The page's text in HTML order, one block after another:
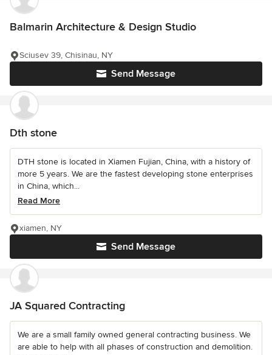
Balmarin Architecture & Design Studio
Send Message
Sciusev 39, Chisinau, NY
Dth stone
DTH stone is located in Xiamen Fujian, China, with a history of
more 5 years. We are the fastest developing stone enterprises
in China, which...
Read More
Send Message
xiamen, NY
JA Squared Contracting
We are a small family owned general contracting business. We
are able to help with all phases of construction and demolition.